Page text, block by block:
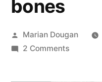
bones
Posted
by
Marian Dougan
2 Commentson